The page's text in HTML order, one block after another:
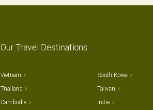
Our Travel Destinations
Vietnam
Thailand
Cambodia
South Korea
Taiwan
India